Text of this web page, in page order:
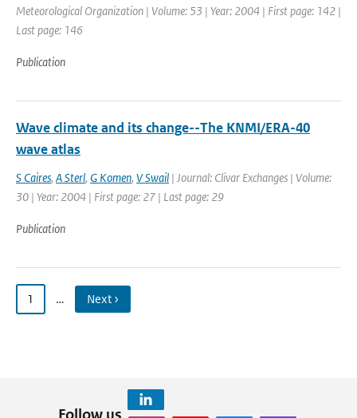
Meteorological Organization | Volume: 53 | Year: 2004 | First page: 142 |
Last page: 146
Publication
Wave climate and its change--The KNMI/ERA-40
wave atlas
S Caires, A Sterl, G Komen, V Swail | Journal: Clivar Exchanges | Volume:
30 | Year: 2004 | First page: 27 | Last page: 29
Publication
1 … Next ›
Follow us